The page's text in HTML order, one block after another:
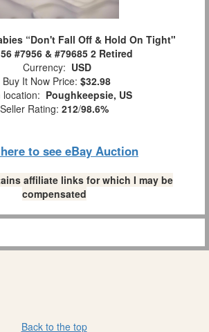
“Don't Fall Off & Hold On Tight"
#7956 & #79685 2 Retired
Currency: USD
Buy It Now Price: $32.98
location: Poughkeepsie, US
Seller Rating: 212/98.6%
to see eBay Auction
affiliate links for which I may be
compensated
Back to the top